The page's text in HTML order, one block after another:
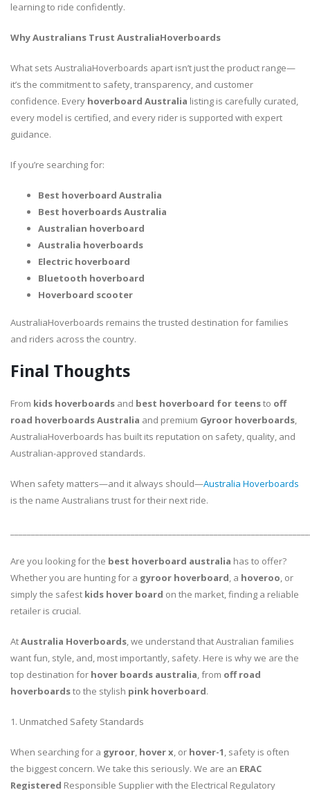
learning to ride confidently.
Why Australians Trust AustraliaHoverboards
What sets AustraliaHoverboards apart isn’t just the product range—
it’s the commitment to safety, transparency, and customer
confidence. Every hoverboard Australia listing is carefully curated,
every model is certified, and every rider is supported with expert
guidance.
If you’re searching for:
Best hoverboard Australia
Best hoverboards Australia
Australian hoverboard
Australia hoverboards
Electric hoverboard
Bluetooth hoverboard
Hoverboard scooter
AustraliaHoverboards remains the trusted destination for families
and riders across the country.
Final Thoughts
From kids hoverboards and best hoverboard for teensto off
road hoverboards Australia and premium Gyroor hoverboards,
AustraliaHoverboards has built its reputation on safety, quality, and
Australian-approved standards.
When safety matters—and it always should—Australia Hoverboards
is the name Australians trust for their next ride.
Are you looking for the best hoverboard australia has to offer?
Whether you are hunting for a gyroor hoverboard, a hoveroo, or
simply the safest kids hover board on the market, finding a reliable
retailer is crucial.
AtAustralia Hoverboards, we understand that Australian families
want fun, style, and, most importantly, safety. Here is why we are the
top destination for hover boards australia, from off road
hoverboardsto the stylish pink hoverboard.
1. Unmatched Safety Standards
When searching for a gyroor, hover x, or hover-1, safety is often
the biggest concern. We take this seriously. We are an ERAC
Registered Responsible Supplier with the Electrical Regulatory